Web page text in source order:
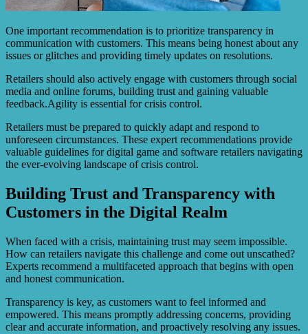
One important recommendation is to prioritize transparency in
communication with customers. This means being honest about any
issues or glitches and providing timely updates on resolutions.
Retailers should also actively engage with customers through social
media and online forums, building trust and gaining valuable
feedback.Agility is essential for crisis control.
Retailers must be prepared to quickly adapt and respond to
unforeseen circumstances. These expert recommendations provide
valuable guidelines for digital game and software retailers navigating
the ever-evolving landscape of crisis control.
Building Trust and Transparency with
Customers in the Digital Realm
When faced with a crisis, maintaining trust may seem impossible.
How can retailers navigate this challenge and come out unscathed?
Experts recommend a multifaceted approach that begins with open
and honest communication.
Transparency is key, as customers want to feel informed and
empowered. This means promptly addressing concerns, providing
clear and accurate information, and proactively resolving any issues.